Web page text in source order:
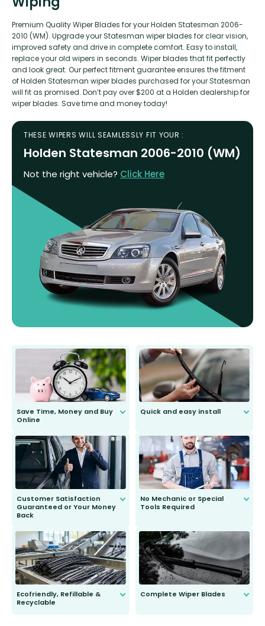
Premium Quality Wiper Blades for your Holden Statesman 2006-
2010 (WM). Upgrade your Statesman wiper blades for clear vision,
improved safety and drive in complete comfort. Easy to install,
replace your old wipers in seconds. Wiper blades that fit perfectly
and look great. Our perfect fitment guarantee ensures the fitment
of Holden Statesman wiper blades purchased for your Statesman
will fit as promised. Don’t pay over $200 at a Holden dealership for
wiper blades. Save time and money today!
THESE WIPERS WILL SEAMLESSLY FIT YOUR :
Holden Statesman 2006-2010 (WM)
Not the right vehicle? Click Here
Save Time, Money and Buy
Online
send you the right wiper, no
second guessing.
Quick and easy install
Customer Satisfaction
Guaranteed or Your Money
Back
to fit and work. Try them for 101
days.
No Mechanic or Special
Tools Required
Ecofriendly, Refillable &
Recyclable
Complete Wiper Blades